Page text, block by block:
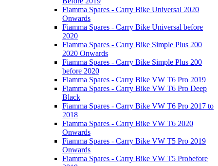
Fiamma Spares - Carry Bike Universal 2020
Onwards
Fiamma Spares - Carry Bike Universal before
2020
Fiamma Spares - Carry Bike Simple Plus 200
2020 Onwards
Fiamma Spares - Carry Bike Simple Plus 200
before 2020
Fiamma Spares - Carry Bike VW T6 Pro 2019
Fiamma Spares - Carry Bike VW T6 Pro Deep
Black
Fiamma Spares - Carry Bike VW T6 Pro 2017 to
2018
Fiamma Spares - Carry Bike VW T6 2020
Onwards
Fiamma Spares - Carry Bike VW T5 Pro 2019
Onwards
Fiamma Spares - Carry Bike VW T5 Probefore